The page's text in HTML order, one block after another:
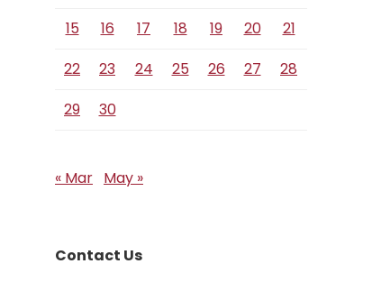
15
16 17 18 19 20
21
22
23 24 25 26 27
28
29
30
« Mar May »
Contact Us